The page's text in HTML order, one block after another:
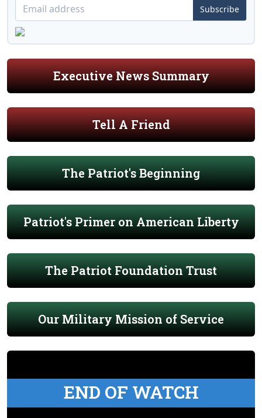
Subscribe
Executive News Summary
Tell A Friend
The Patriot's Beginning
Patriot's Primer on American Liberty
The Patriot Foundation Trust
Our Military Mission of Service
END OF WATCH